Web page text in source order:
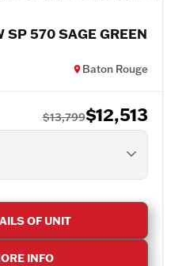
SP 570 SAGE GREEN
Baton Rouge
$13,799$12,513
OF UNIT
INFO